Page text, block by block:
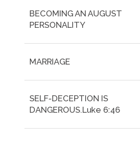
BECOMING AN AUGUST
PERSONALITY
MARRIAGE
SELF-DECEPTION IS
DANGEROUS.Luke 6:46